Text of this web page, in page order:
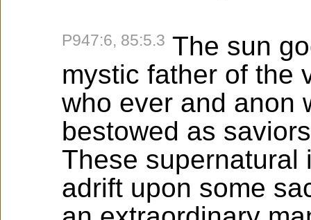
P947:6, 85:5.3 The sun
mystic father of the
who ever and anon
bestowed as
These supernatural
adrift upon some